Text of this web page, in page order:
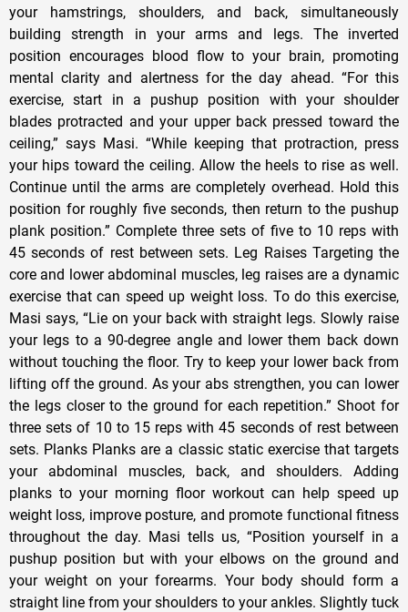
your hamstrings, shoulders, and back, simultaneously
building strength in your arms and legs. The inverted
position encourages blood flow to your brain, promoting
mental clarity and alertness for the day ahead. “For this
exercise, start in a pushup position with your shoulder
blades protracted and your upper back pressed toward the
ceiling,” says Masi. “While keeping that protraction, press
your hips toward the ceiling. Allow the heels to rise as well.
Continue until the arms are completely overhead. Hold this
position for roughly five seconds, then return to the pushup
plank position.” Complete three sets of five to 10 reps with
45 seconds of rest between sets. Leg Raises Targeting the
core and lower abdominal muscles, leg raises are a dynamic
exercise that can speed up weight loss. To do this exercise,
Masi says, “Lie on your back with straight legs. Slowly raise
your legs to a 90-degree angle and lower them back down
without touching the floor. Try to keep your lower back from
lifting off the ground. As your abs strengthen, you can lower
the legs closer to the ground for each repetition.” Shoot for
three sets of 10 to 15 reps with 45 seconds of rest between
sets. Planks Planks are a classic static exercise that targets
your abdominal muscles, back, and shoulders. Adding
planks to your morning floor workout can help speed up
weight loss, improve posture, and promote functional fitness
throughout the day. Masi tells us, “Position yourself in a
pushup position but with your elbows on the ground and
your weight on your forearms. Your body should form a
straight line from your shoulders to your ankles. Slightly tuck